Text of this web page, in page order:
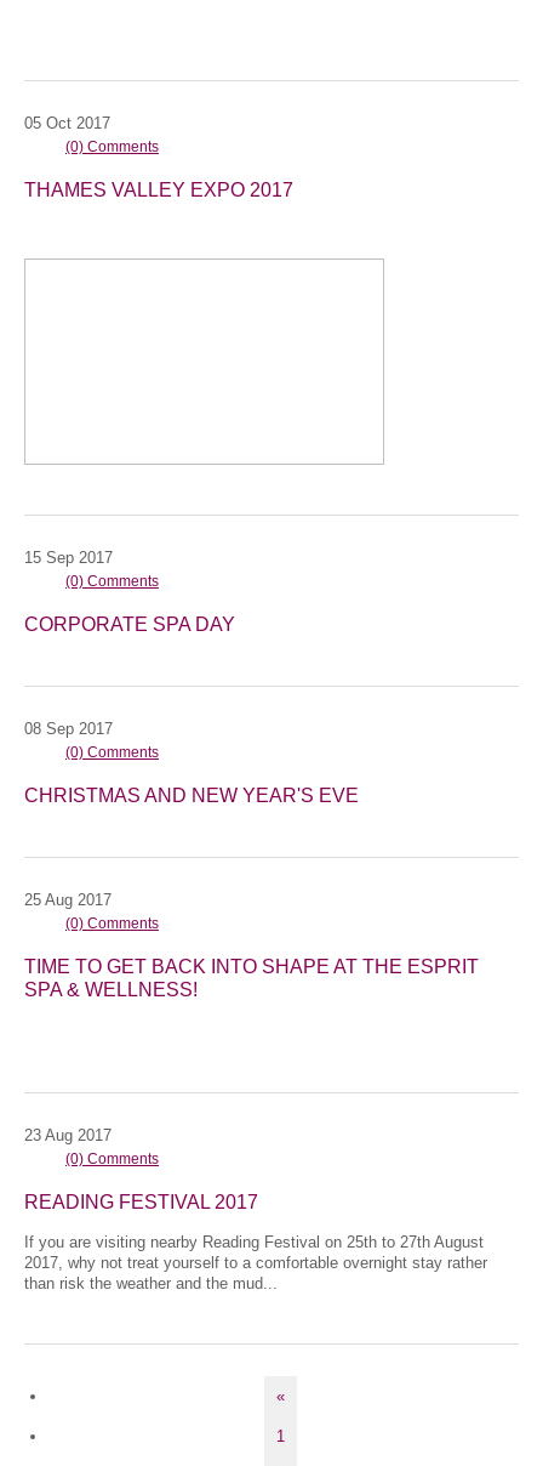
05 Oct 2017
(0) Comments
THAMES VALLEY EXPO 2017
15 Sep 2017
(0) Comments
CORPORATE SPA DAY
08 Sep 2017
(0) Comments
CHRISTMAS AND NEW YEAR'S EVE
25 Aug 2017
(0) Comments
TIME TO GET BACK INTO SHAPE AT THE ESPRIT
SPA & WELLNESS!
23 Aug 2017
(0) Comments
READING FESTIVAL 2017
If you are visiting nearby Reading Festival on 25th to 27th August
2017, why not treat yourself to a comfortable overnight stay rather
than risk the weather and the mud...
«
1